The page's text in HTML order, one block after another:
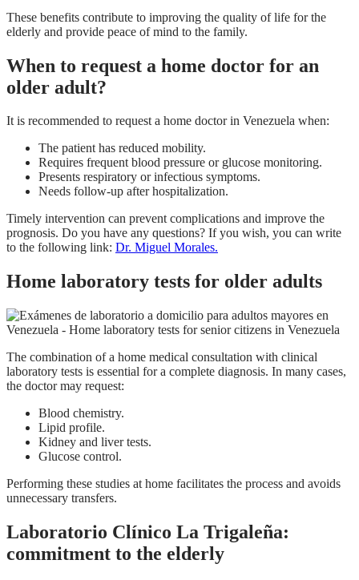
These benefits contribute to improving the quality of life for the
elderly and provide peace of mind to the family.
When to request a home doctor for an
older adult?
It is recommended to request a home doctor in Venezuela when:
The patient has reduced mobility.
Requires frequent blood pressure or glucose monitoring.
Presents respiratory or infectious symptoms.
Needs follow-up after hospitalization.
Timely intervention can prevent complications and improve the
prognosis. Do you have any questions? If you wish, you can write
to the following link: Dr. Miguel Morales.
Home laboratory tests for older adults
The combination of a home medical consultation with clinical
laboratory tests is essential for a complete diagnosis. In many cases,
the doctor may request:
Blood chemistry.
Lipid profile.
Kidney and liver tests.
Glucose control.
Performing these studies at home facilitates the process and avoids
unnecessary transfers.
Laboratorio Clínico La Trigaleña:
commitment to the elderly